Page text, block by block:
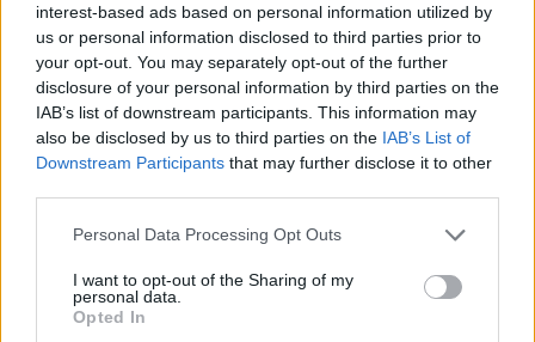
interest-based ads based on personal information utilized by
us or personal information disclosed to third parties prior to
your opt-out. You may separately opt-out of the further
disclosure of your personal information by third parties on the
IAB’s list of downstream participants. This information may
also be disclosed by us to third parties on the IAB’s List of
Downstream Participants that may further disclose it to other
Personal Data Processing Opt Outs
I want to opt-out of the Sharing of my
personal data.
Opted In
Abonēšanas nodaļa
Darba laiks (valsts darba d.)
9:00 - 17:00
Tālrunis
manizurnali@santa.lv
Piegādes kvalitāte un
abonementu pāradresēšana